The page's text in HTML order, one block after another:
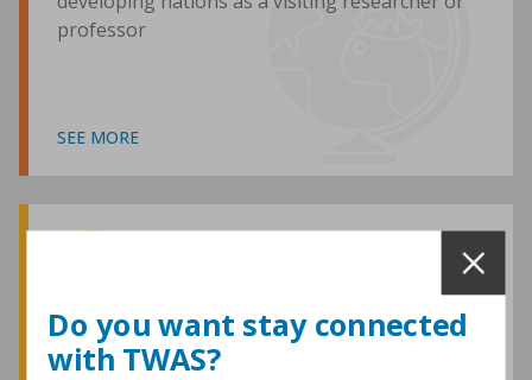
professor
SEE MORE
TWAS honours are among the most
Do you want stay connected
with TWAS?